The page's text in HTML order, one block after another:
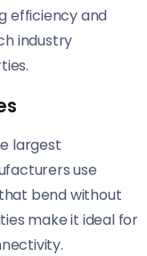
efficiency and
industry
largest
use
bend without
make it ideal for